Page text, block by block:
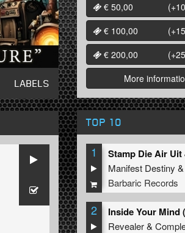
LABELS
€ 50,00
€ 100,00
€ 200,00
More
TOP 10
1
Manifest Destiny &
Barbaric Records
2
Revealer&